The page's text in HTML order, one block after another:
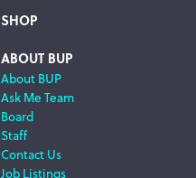
SHOP
ABOUT BUP
About BUP
Ask Me Team
Board
Staff
Contact Us
Job Listings